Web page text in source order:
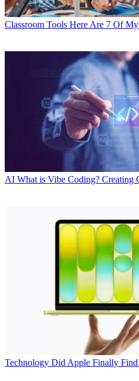
Classroom Tools Here Are 7 Of
AI What is Vibe Coding? Creating
Technology Did Apple Finally